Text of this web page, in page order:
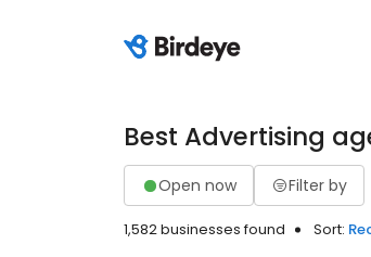
Best Advertising
Open now Filter by
1,582 businesses found Sort: